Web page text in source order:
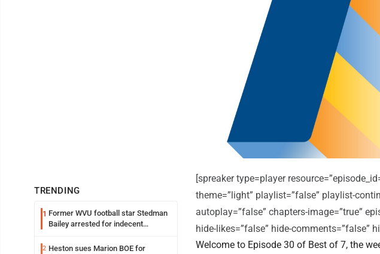
TRENDING
1 Former WVU football star Stedman
Bailey arrested for indecent
2 Heston sues Marion BOE for
[spreaker type=player
theme=”light” playlist=”false” playlist-
autoplay=”false” chapters-image=”true”
hide-likes=”false” hide-comments=”false”
Welcome to Episode 30 of Best of 7, the